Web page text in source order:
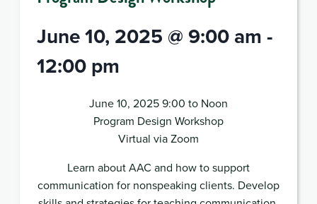
June 10, 2025 @ 9:00 am -
12:00 pm
June 10, 2025 9:00 to Noon
Program Design Workshop
Virtual via Zoom
Learn about AAC and how to support
communication for nonspeaking clients. Develop